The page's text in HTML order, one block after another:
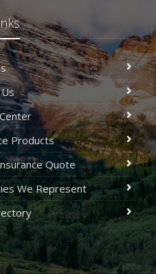
Products
Quote
We Represent